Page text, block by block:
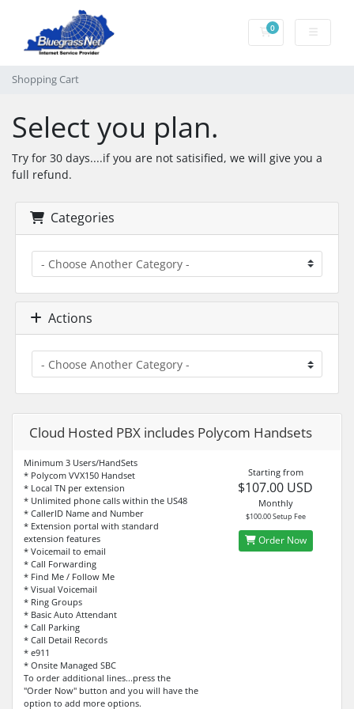
0Shopping Cart
Shopping Cart
Select you plan.
Try for 30 days....if you are not satisified, we will give you a
full refund.
Categories
Actions
Cloud Hosted PBX includes Polycom Handsets
Minimum 3 Users/HandSets
* Polycom VVX150 Handset
* Local TN per extension
* Unlimited phone calls within the US48
* CallerID Name and Number
* Extension portal with standard
extension features
* Voicemail to email
* Call Forwarding
* Find Me / Follow Me
* Visual Voicemail
* Ring Groups
* Basic Auto Attendant
* Call Parking
* Call Detail Records
* e911
* Onsite Managed SBC
To order additional lines...press the
"Order Now" button and you will have the
option to add more options.
Starting from
$107.00 USD
Monthly
$100.00 Setup Fee
Order Now